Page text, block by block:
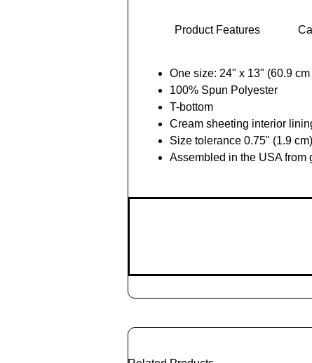
Product Features
One size: 24" x 13" (60.9
100% Spun Polyester
T-bottom
Cream sheeting interior
Size tolerance 0.75" (1.9 cm)
Assembled in the USA
Add
Cart